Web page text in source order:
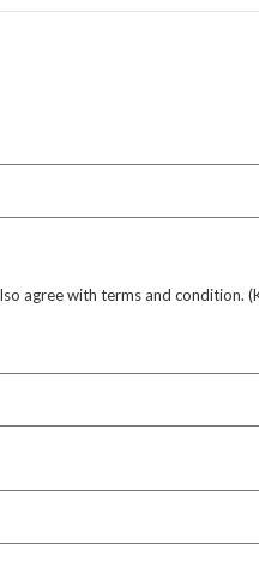
agree with terms and condition.